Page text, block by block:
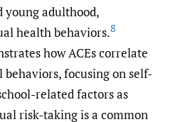
young adulthood,
health behaviors.8
how ACEs correlate
focusing on self-
related factors as
risk-taking is a common